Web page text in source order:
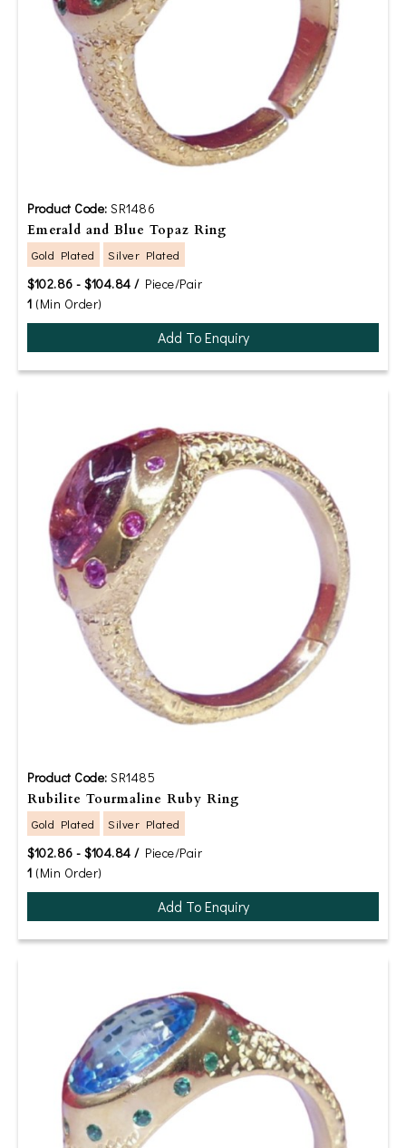
Product Code: SR1486
Emerald and Blue Topaz Ring
Gold Plated Silver Plated
$102.86 - $104.84 /Piece/Pair
1 (Min Order)
Add To Enquiry
Product Code: SR1485
Rubilite Tourmaline Ruby Ring
Gold Plated Silver Plated
$102.86 - $104.84 /Piece/Pair
1 (Min Order)
Add To Enquiry